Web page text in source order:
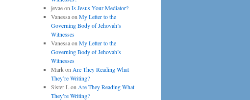
jevaeon Is Jesus Your Mediator?
Vanessaon My Letter to the
Governing Body of Jehovah’s
Witnesses
Vanessaon My Letter to the
Governing Body of Jehovah’s
Witnesses
Markon Are They Reading What
They’re Writing?
Sister Lon Are They Reading What
They’re Writing?